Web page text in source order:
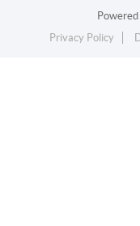
Privacy Policy